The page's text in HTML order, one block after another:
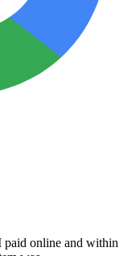
paid online and within